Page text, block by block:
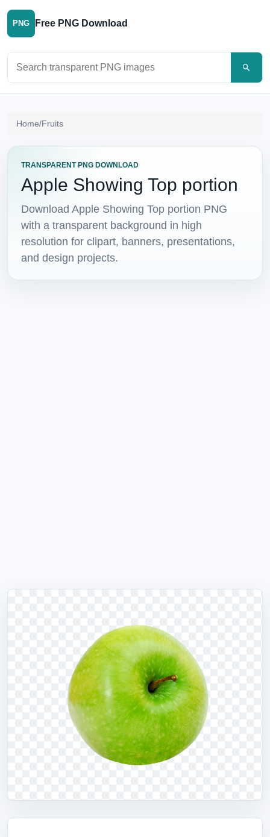
PNG Free PNG Download
Home/Fruits
TRANSPARENT PNG DOWNLOAD
Apple Showing Top portion
Download Apple Showing Top portion PNG
with a transparent background in high
resolution for clipart, banners, presentations,
and design projects.